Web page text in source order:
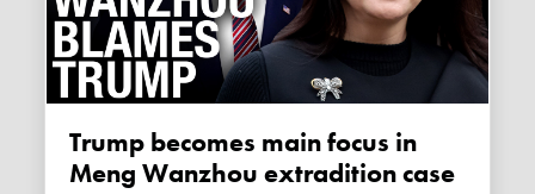
Trump becomes main focus in
Meng Wanzhou extradition case